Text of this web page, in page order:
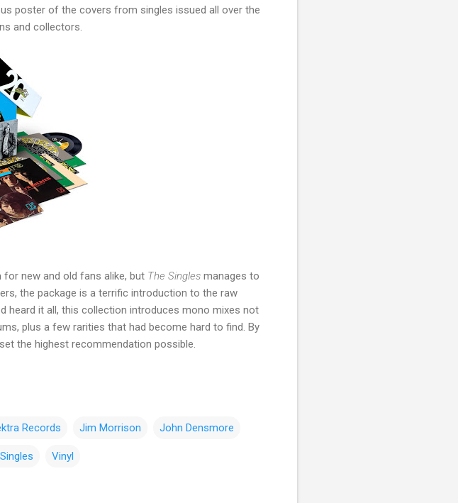
poster of the covers from singles issued all over the
and collectors.
new and old fans alike, but The Singles manages to
the package is a terrific introduction to the raw
heard it all, this collection introduces mono mixes not
plus a few rarities that had become hard to find. By
the highest recommendation possible.
Records Jim Morrison John Densmore
Vinyl